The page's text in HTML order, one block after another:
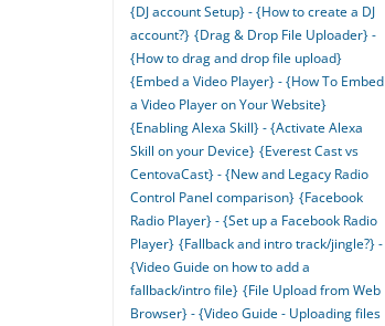
{DJ account Setup} - {How to create a DJ
account?} {Drag & Drop File Uploader} -
{How to drag and drop file upload}
{Embed a Video Player} - {How To Embed
a Video Player on Your Website}
{Enabling Alexa Skill} - {Activate Alexa
Skill on your Device} {Everest Cast vs
CentovaCast} - {New and Legacy Radio
Control Panel comparison} {Facebook
Radio Player} - {Set up a Facebook Radio
Player} {Fallback and intro track/jingle?} -
{Video Guide on how to add a
fallback/intro file} {File Upload from Web
Browser} - {Video Guide - Uploading files